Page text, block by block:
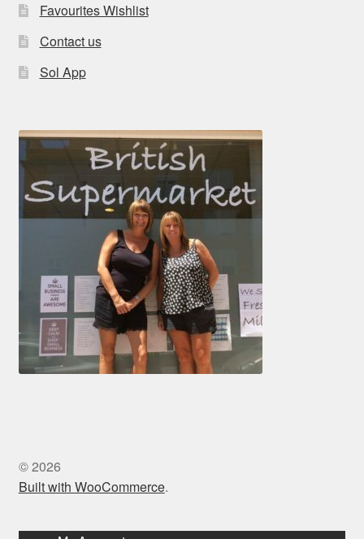
Favourites Wishlist
Contact us
Sol App
© 2026
Built with WooCommerce.